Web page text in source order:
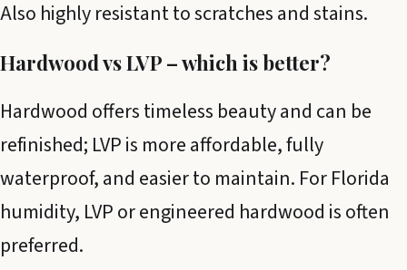
Also highly resistant to scratches and stains.
Hardwood vs LVP – which is better?
Hardwood offers timeless beauty and can be
refinished; LVP is more affordable, fully
waterproof, and easier to maintain. For Florida
humidity, LVP or engineered hardwood is often
preferred.